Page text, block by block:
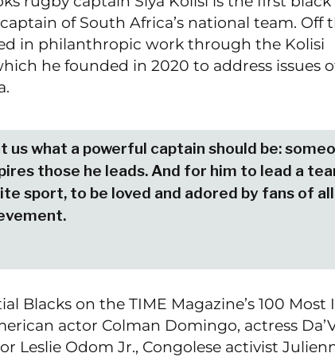
of South Africa’s national team. Off
in philanthropic work through the Kolisi
he founded in 2020 to address issues
us what a powerful captain should be:
those he leads. And for him to lead a
sport, to be loved and adored by fans of all
Blacks on the TIME Magazine’s 100
actor Colman Domingo, actress
Leslie Odom Jr., Congolese activist